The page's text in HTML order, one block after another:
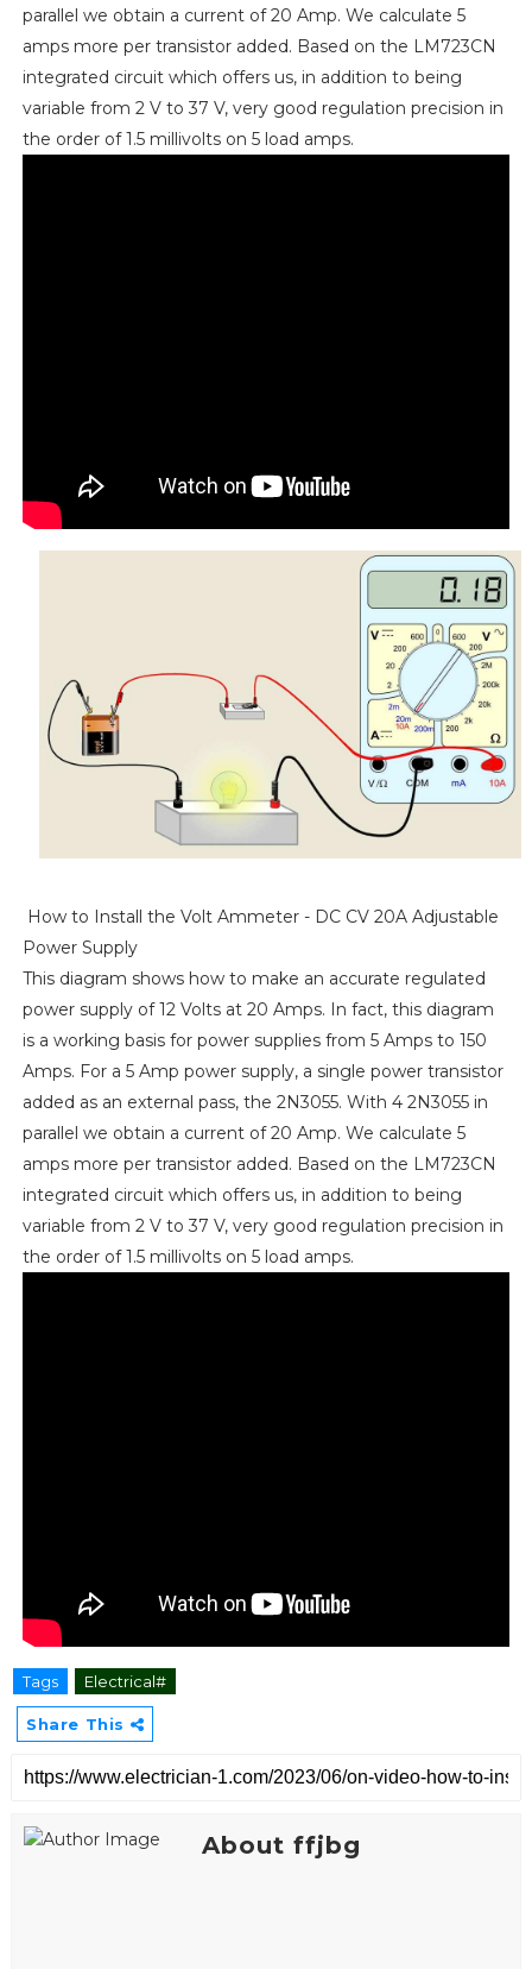
parallel we obtain a current of 20 Amp. We calculate 5
amps more per transistor added. Based on the LM723CN
integrated circuit which offers us, in addition to being
variable from 2 V to 37 V, very good regulation precision in
the order of 1.5 millivolts on 5 load amps.
How to Install the Volt Ammeter - DC CV 20A Adjustable
Power Supply
This diagram shows how to make an accurate regulated
power supply of 12 Volts at 20 Amps. In fact, this diagram
is a working basis for power supplies from 5 Amps to 150
Amps. For a 5 Amp power supply, a single power transistor
added as an external pass, the 2N3055. With 4 2N3055 in
parallel we obtain a current of 20 Amp. We calculate 5
amps more per transistor added. Based on the LM723CN
integrated circuit which offers us, in addition to being
variable from 2 V to 37 V, very good regulation precision in
the order of 1.5 millivolts on 5 load amps.
Tags Electrical#
Share This
About ffjbg